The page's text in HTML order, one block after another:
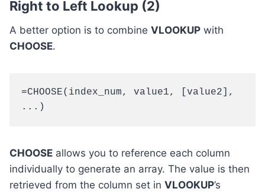
Right to Left Lookup (2)
A better option is to combine VLOOKUP with
CHOOSE.
=CHOOSE(index_num, value1, [value2],
...)
CHOOSE allows you to reference each column
individually to generate an array. The value is then
retrieved from the column set in VLOOKUP’s